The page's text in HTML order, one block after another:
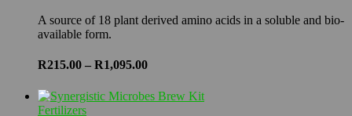
A source of 18 plant derived amino acids in a soluble and bio-
available form.
R215.00 – R1,095.00Price
R215.00
Fertilizers